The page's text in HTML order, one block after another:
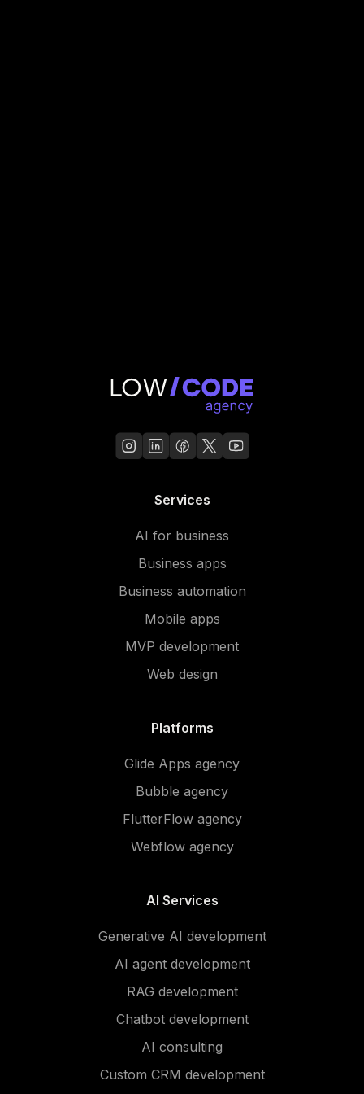
Services
AI for business
Business apps
Business automation
Mobile apps
MVP development
Web design
Platforms
Glide Apps agency
Bubble agency
FlutterFlow agency
Webflow agency
AI Services
Generative AI development
AI agent development
RAG development
Chatbot development
AI consulting
Custom CRM development